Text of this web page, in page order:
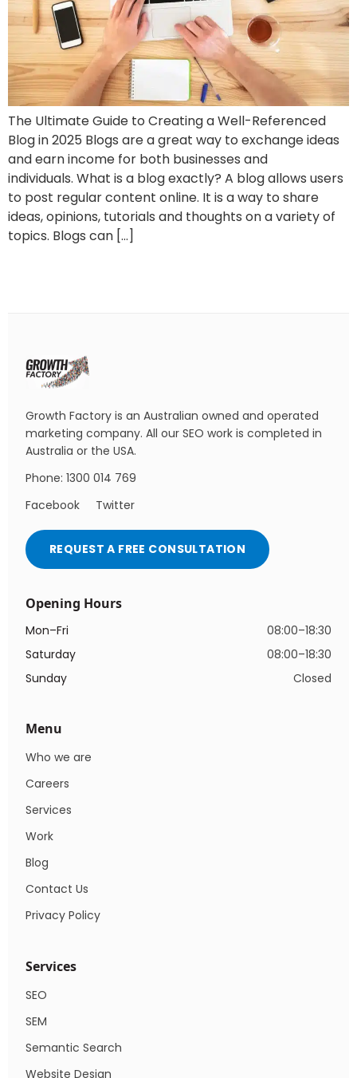
The Ultimate Guide to Creating a Well-Referenced
Blog in 2025 Blogs are a great way to exchange ideas
and earn income for both businesses and
individuals. What is a blog exactly? A blog allows users
to post regular content online. It is a way to share
ideas, opinions, tutorials and thoughts on a variety of
topics. Blogs can […]
Growth Factory is an Australian owned and operated
marketing company. All our SEO work is completed in
Australia or the USA.
Phone: 1300 014 769
Facebook
Twitter
REQUEST A FREE CONSULTATION
Opening Hours
Mon–Fri
08:00–18:30
Saturday
08:00–18:30
Sunday
Closed
Menu
Who we are
Careers
Services
Work
Blog
Contact Us
Privacy Policy
Services
SEO
SEM
Semantic Search
Website Design